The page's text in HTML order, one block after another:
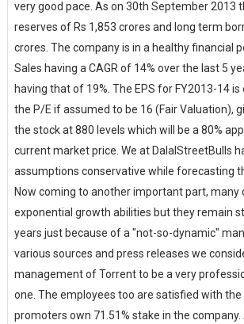
very good pace. As on 30th September 2013
reserves of Rs 1,853 crores and long term
crores. The company is in a healthy financial
Sales having a CAGR of 14% over the last 5
having that of 19%. The EPS for FY2013-14
the P/E if assumed to be 16 (Fair Valuation),
the stock at 880 levels which will be a 80%
current market price. We at DalalStreetBulls
assumptions conservative while forecasting
Now coming to another important part, many
exponential growth abilities but they remain
years just because of a "not-so-dynamic"
various sources and press releases we
management of Torrent to be a very
one. The employees too are satisfied with
promoters own 71.51% stake in the company.